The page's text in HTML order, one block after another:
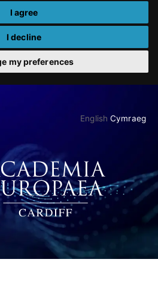
I agree
I decline
my preferences
English Cymraeg